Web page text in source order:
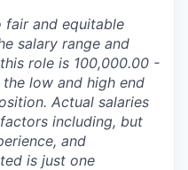
and equitable
salary range and
role is 100,000.00 -
low and high end
Actual salaries
including, but
and
is just one